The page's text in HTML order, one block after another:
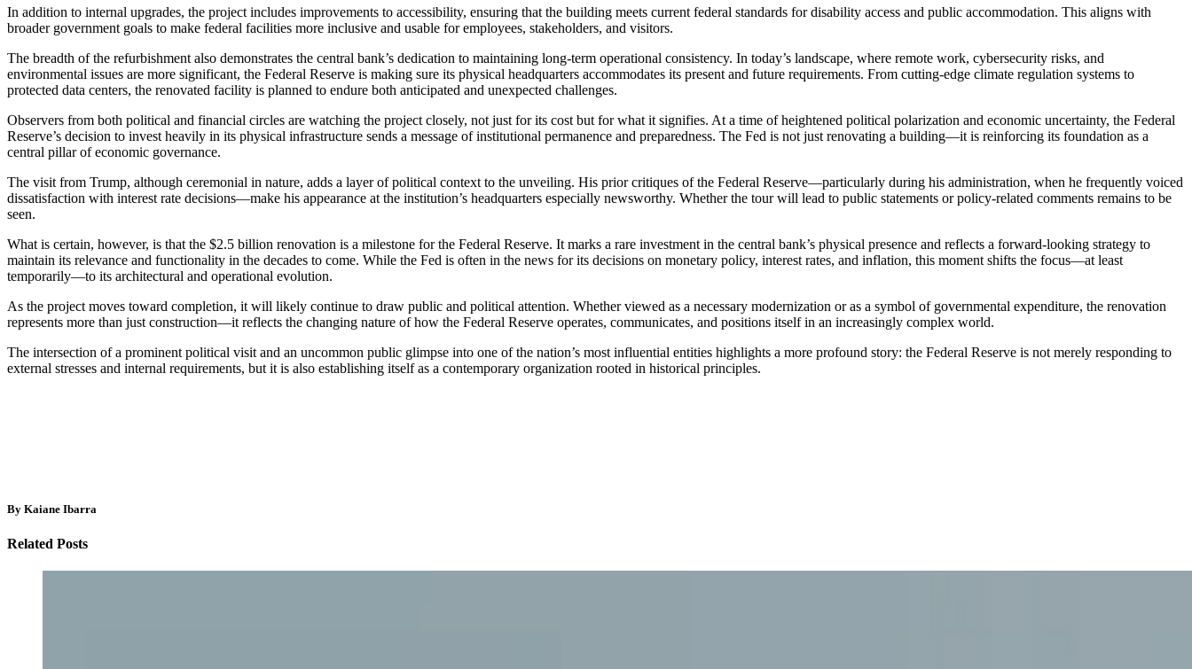
In addition to internal upgrades, the project includes improvements to accessibility, ensuring that the building meets current federal standards for disability access and public accommodation. This aligns with
broader government goals to make federal facilities more inclusive and usable for employees, stakeholders, and visitors.
The breadth of the refurbishment also demonstrates the central bank’s dedication to maintaining long-term operational consistency. In today’s landscape, where remote work, cybersecurity risks, and
environmental issues are more significant, the Federal Reserve is making sure its physical headquarters accommodates its present and future requirements. From cutting-edge climate regulation systems to
protected data centers, the renovated facility is planned to endure both anticipated and unexpected challenges.
Observers from both political and financial circles are watching the project closely, not just for its cost but for what it signifies. At a time of heightened political polarization and economic uncertainty, the Federal
Reserve’s decision to invest heavily in its physical infrastructure sends a message of institutional permanence and preparedness. The Fed is not just renovating a building—it is reinforcing its foundation as a
central pillar of economic governance.
The visit from Trump, although ceremonial in nature, adds a layer of political context to the unveiling. His prior critiques of the Federal Reserve—particularly during his administration, when he frequently voiced
dissatisfaction with interest rate decisions—make his appearance at the institution’s headquarters especially newsworthy. Whether the tour will lead to public statements or policy-related comments remains to be
seen.
What is certain, however, is that the $2.5 billion renovation is a milestone for the Federal Reserve. It marks a rare investment in the central bank’s physical presence and reflects a forward-looking strategy to
maintain its relevance and functionality in the decades to come. While the Fed is often in the news for its decisions on monetary policy, interest rates, and inflation, this moment shifts the focus—at least
temporarily—to its architectural and operational evolution.
As the project moves toward completion, it will likely continue to draw public and political attention. Whether viewed as a necessary modernization or as a symbol of governmental expenditure, the renovation
represents more than just construction—it reflects the changing nature of how the Federal Reserve operates, communicates, and positions itself in an increasingly complex world.
The intersection of a prominent political visit and an uncommon public glimpse into one of the nation’s most influential entities highlights a more profound story: the Federal Reserve is not merely responding to
external stresses and internal requirements, but it is also establishing itself as a contemporary organization rooted in historical principles.
By Kaiane Ibarra
Related Posts